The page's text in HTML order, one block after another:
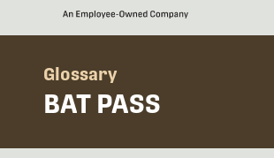
Glossary
BAT PASS